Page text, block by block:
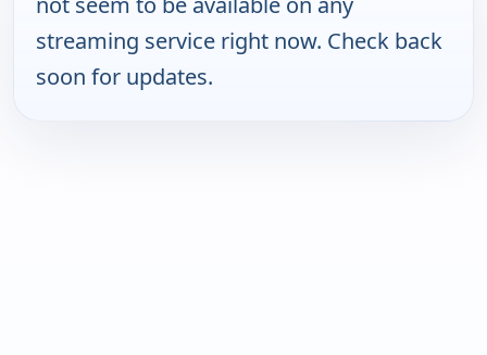
streaming service right now. Check back
soon for updates.